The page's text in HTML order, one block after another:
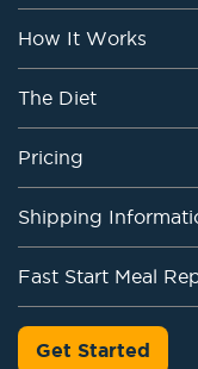
How It Works
The Diet
Pricing
Shipping
Fast Start Meal
Get Started